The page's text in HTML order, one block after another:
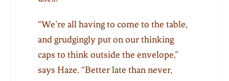
“We’re all having to come to the table,
and grudgingly put on our thinking
caps to think outside the envelope,”
says Haze. “Better late than never,